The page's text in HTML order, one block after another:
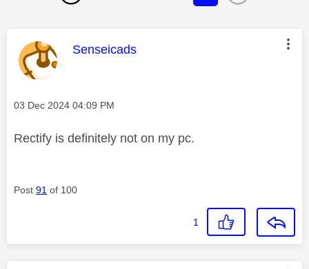
This message was authored by:
Senseicads
Message posted on
‎03 Dec 2024 04:09 PM
Rectify is definitely not on my pc.
Post 91 of 100
1